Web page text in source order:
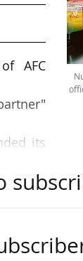
AFC
its